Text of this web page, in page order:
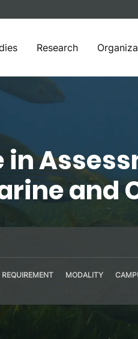
Research
in
and
MODALITY